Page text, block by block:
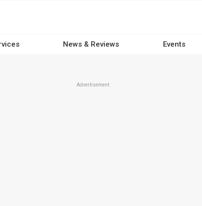
News & Reviews Events
Advertisement